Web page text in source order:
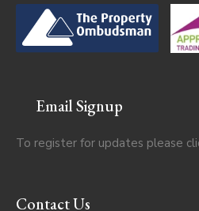
Email Signup
To register for updates please
Contact Us